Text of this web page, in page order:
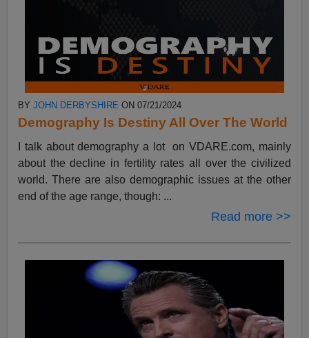
BYJOHN DERBYSHIRE ON 07/21/2024
Demography Is Destiny All Over The World
I talk about demography a lot on VDARE.com, mainly
about the decline in fertility rates all over the civilized
world. There are also demographic issues at the other
end of the age range, though: ...
Read more >>